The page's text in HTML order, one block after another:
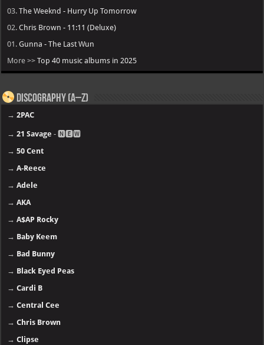
03.The Weeknd - Hurry Up Tomorrow
02.Chris Brown - 11:11 (Deluxe)
01.Gunna - The Last Wun
More >>Top 40 music albums in 2025
Discography (A–Z)
→2PAC
→21 Savage - 🅽🅴🆆
→50 Cent
→A-Reece
→Adele
→AKA
→A$AP Rocky
→ Baby Keem
→ Bad Bunny
→ Black Eyed Peas
→Cardi B
→Central Cee
→Chris Brown
→Clipse